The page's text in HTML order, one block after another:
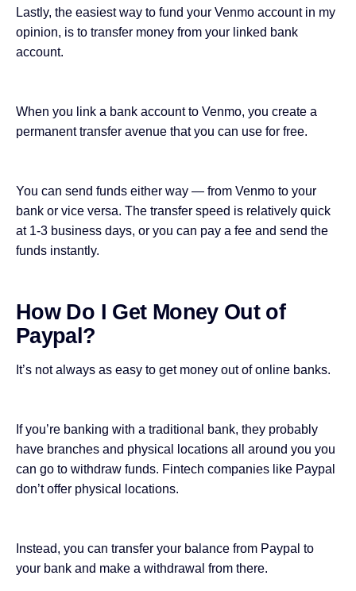
Lastly, the easiest way to fund your Venmo account in my
opinion, is to transfer money from your linked bank
account.
When you link a bank account to Venmo, you create a
permanent transfer avenue that you can use for free.
You can send funds either way — from Venmo to your
bank or vice versa. The transfer speed is relatively quick
at 1-3 business days, or you can pay a fee and send the
funds instantly.
How Do I Get Money Out of
Paypal?
It’s not always as easy to get money out of online banks.
If you’re banking with a traditional bank, they probably
have branches and physical locations all around you you
can go to withdraw funds. Fintech companies like Paypal
don’t offer physical locations.
Instead, you can transfer your balance from Paypal to
your bank and make a withdrawal from there.